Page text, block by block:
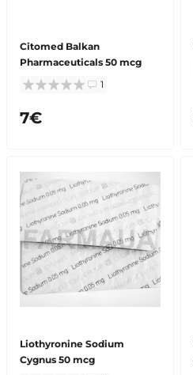
Citomed Balkan
Pharmaceuticals 50 mcg
1
7€
Liothyronine Sodium
Cygnus 50 mcg